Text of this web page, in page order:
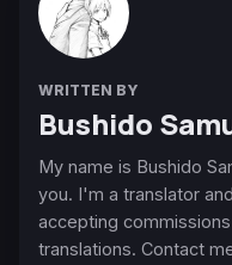
WRITTEN BY
Bushido
My name is Bushido
you. I'm a translator
accepting
translations. Contact